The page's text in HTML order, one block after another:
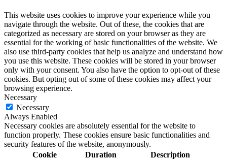
This website uses cookies to improve your experience while you
navigate through the website. Out of these, the cookies that are
categorized as necessary are stored on your browser as they are
essential for the working of basic functionalities of the website. We
also use third-party cookies that help us analyze and understand how
you use this website. These cookies will be stored in your browser
only with your consent. You also have the option to opt-out of these
cookies. But opting out of some of these cookies may affect your
browsing experience.
Necessary
Necessary
Always Enabled
Necessary cookies are absolutely essential for the website to
function properly. These cookies ensure basic functionalities and
security features of the website, anonymously.
Cookie
Duration Description